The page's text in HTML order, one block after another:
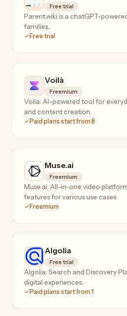
Free trial
Parent.wiki is a chatGPT-
families.
Free trial
Voilà
Freemium
Voila: AI-powered tool for
and content creation.
Paid plans start from 8
Muse.ai
Freemium
Muse.ai: All-in-one video
features for various use cases.
Freemium
Algolia
Free trial
Algolia: Search and Discovery
digital experiences.
Paid plans start from 1